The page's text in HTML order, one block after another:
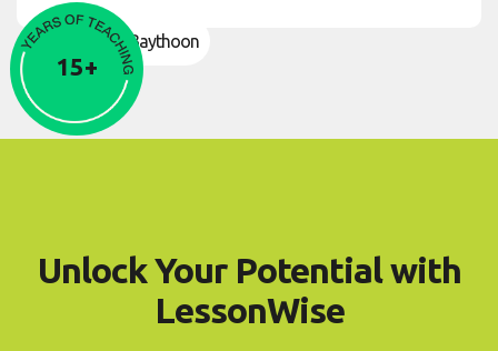
Namier Baythoon
15+
Unlock Your Potential with
LessonWise